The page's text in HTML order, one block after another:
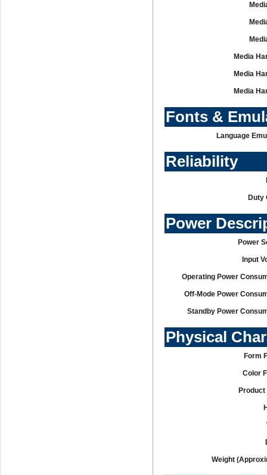
Media
Media
Media
Fonts &
Language
Reliability
Duty
Power
Power
Input
Operating Power
Off-Mode Power
Standby Power
Physical
Form
Color
Product
Weight